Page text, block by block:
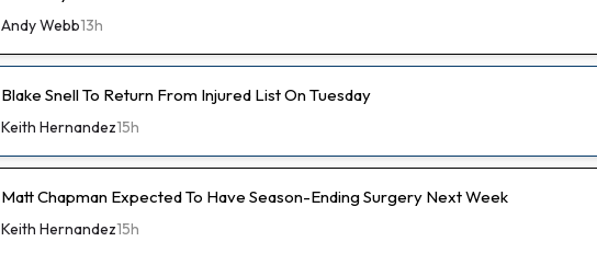
Andy Webb13h
Blake Snell To Return From Injured List On Tuesday
Keith Hernandez15h
Matt Chapman Expected To Have Season-Ending Surgery Next Week
Keith Hernandez15h